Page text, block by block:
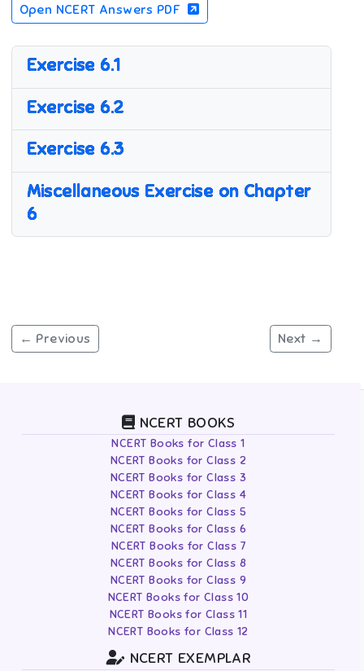
Open NCERT Answers PDF
Exercise 6.1
Exercise 6.2
Exercise 6.3
Miscellaneous Exercise on Chapter
6
← Previous Next →
NCERT BOOKS
NCERT Books for Class 1
NCERT Books for Class 2
NCERT Books for Class 3
NCERT Books for Class 4
NCERT Books for Class 5
NCERT Books for Class 6
NCERT Books for Class 7
NCERT Books for Class 8
NCERT Books for Class 9
NCERT Books for Class 10
NCERT Books for Class 11
NCERT Books for Class 12
NCERT EXEMPLAR